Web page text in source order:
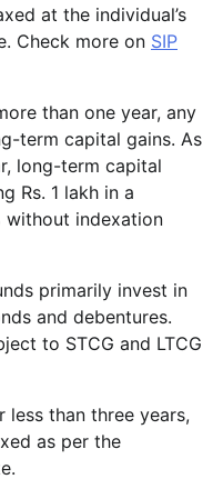
at the individual’s
Check more on SIP
than one year, any
term capital gains. As
long-term capital
Rs. 1 lakh in a
without indexation
primarily invest in
and debentures.
to STCG and LTCG
less than three years,
as per the